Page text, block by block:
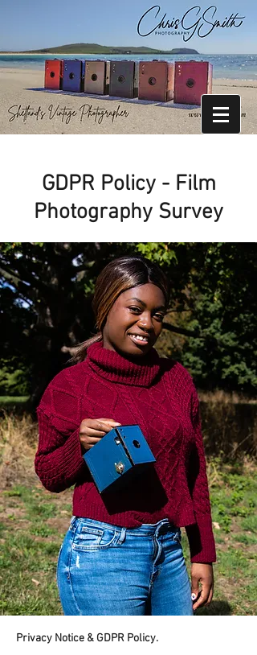
GDPR Policy - Film
Photography Survey
Privacy Notice & GDPR Policy.